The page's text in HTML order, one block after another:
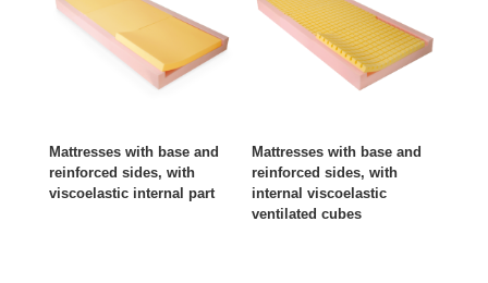
Mattresses with base and
reinforced sides, with
viscoelastic internal part
Mattresses with base and
reinforced sides, with
internal viscoelastic
ventilated cubes